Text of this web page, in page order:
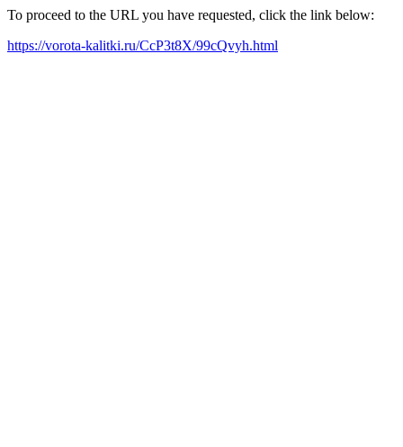
To proceed to the URL you have requested, click the link below:
https://vorota-kalitki.ru/CcP3t8X/99cQvyh.html